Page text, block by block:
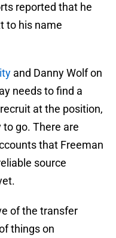
reported that he
to his name
and Danny Wolf on
needs to find a
at the position,
go. There are
that Freeman
source
of the transfer
things on